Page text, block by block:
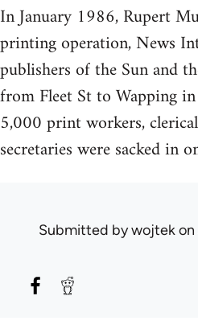
In January 1986, Rupert
printing operation, News
publishers of the Sun and
from Fleet St to Wapping
5,000 print workers,
secretaries were sacked in
Submitted bywojtekon